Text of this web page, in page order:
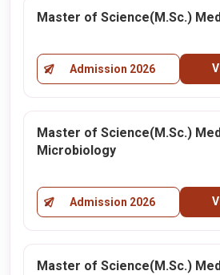
Master of Science(M.Sc.)
Admission 2026
Master of Science(M.Sc.)
Microbiology
Admission 2026
Master of Science(M.Sc.)